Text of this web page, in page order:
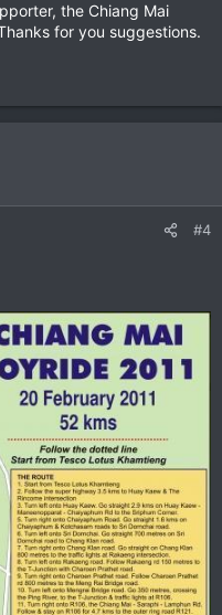
the Chiang Mai
for you suggestions.
#4